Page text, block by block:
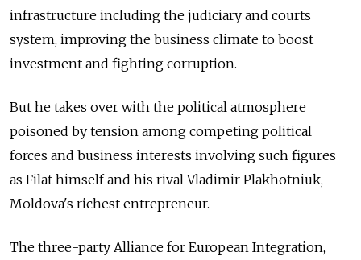
infrastructure including the judiciary and courts
system, improving the business climate to boost
investment and fighting corruption.
But he takes over with the political atmosphere
poisoned by tension among competing political
forces and business interests involving such figures
as Filat himself and his rival Vladimir Plakhotniuk,
Moldova's richest entrepreneur.
The three-party Alliance for European Integration,